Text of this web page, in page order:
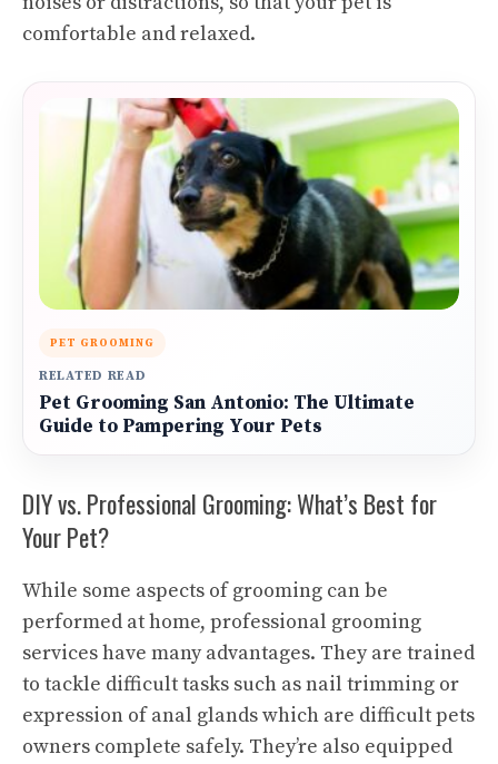
comfortable and relaxed.
PET GROOMING
RELATED READ
Pet Grooming San Antonio: The Ultimate
Guide to Pampering Your Pets
DIY vs. Professional Grooming: What’s Best for
Your Pet?
While some aspects of grooming can be
performed at home, professional grooming
services have many advantages. They are trained
to tackle difficult tasks such as nail trimming or
expression of anal glands which are difficult pets
owners complete safely. They’re also equipped